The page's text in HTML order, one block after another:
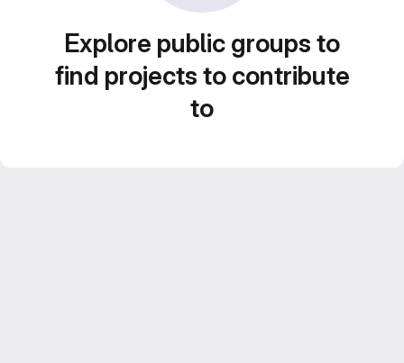
Explore public groups to
find projects to contribute
to